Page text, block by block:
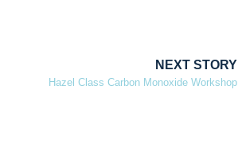
NEXT STORY
Hazel Class Carbon Monoxide Workshop